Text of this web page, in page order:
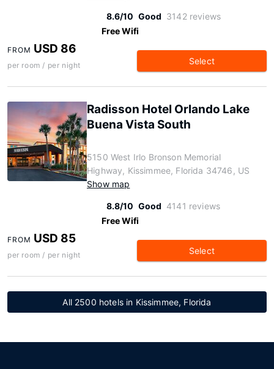
8.6/10 Good 3142 reviews
Free Wifi
FROM USD 86
per room / per night Select
Radisson Hotel Orlando Lake
Buena Vista South
5150 West Irlo Bronson Memorial
Highway, Kissimmee, Florida 34746, US
Show map
8.8/10 Good 4141 reviews
Free Wifi
FROM USD 85
per room / per night Select
All 2500 hotels in Kissimmee, Florida